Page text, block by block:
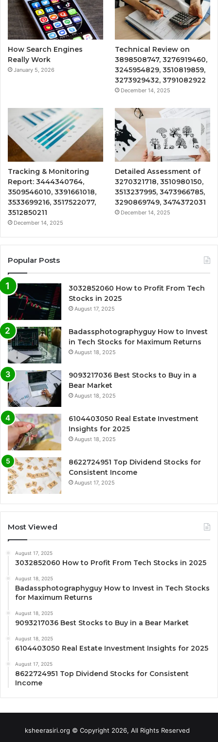
How Search Engines
Really Work
January 5, 2026
Technical Review on
3898508747, 3276919460,
3245954829, 3510819859,
3273929432, 3791082922
December 14, 2025
Tracking & Monitoring
Report: 3444340764,
3509546010, 3391661018,
3533699216, 3517522077,
3512850211
December 14, 2025
Detailed Assessment of
3270321718, 3510980150,
3513237995, 3473966785,
3290869749, 3474372031
December 14, 2025
Popular Posts
3032852060 How to Profit From Tech
Stocks in 2025
August 17, 2025
Badassphotographyguy How to Invest
in Tech Stocks for Maximum Returns
August 18, 2025
9093217036 Best Stocks to Buy in a
Bear Market
August 18, 2025
6104403050 Real Estate Investment
Insights for 2025
August 18, 2025
8622724951 Top Dividend Stocks for
Consistent Income
August 17, 2025
Most Viewed
August 17, 2025
3032852060 How to Profit From Tech Stocks in 2025
August 18, 2025
Badassphotographyguy How to Invest in Tech Stocks
for Maximum Returns
August 18, 2025
9093217036 Best Stocks to Buy in a Bear Market
August 18, 2025
6104403050 Real Estate Investment Insights for 2025
August 17, 2025
8622724951 Top Dividend Stocks for Consistent
Income
ksheerasiri.org © Copyright 2026, All Rights Reserved